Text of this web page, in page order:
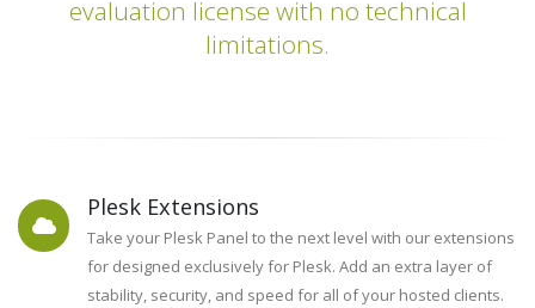
evaluation license with no technical
limitations.
Plesk Extensions
Take your Plesk Panel to the next level with our extensions
for designed exclusively for Plesk. Add an extra layer of
stability, security, and speed for all of your hosted clients.